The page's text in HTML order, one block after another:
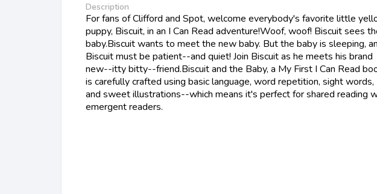
Description
For fans of Clifford and Spot, welcome everybody's favorite little
puppy, Biscuit, in an I Can Read adventure!Woof, woof! Biscuit sees
baby.Biscuit wants to meet the new baby. But the baby is sleeping,
Biscuit must be patient--and quiet! Join Biscuit as he meets his brand
new--itty bitty--friend.Biscuit and the Baby, a My First I Can Read
is carefully crafted using basic language, word repetition, sight words,
and sweet illustrations--which means it's perfect for shared reading
emergent readers.